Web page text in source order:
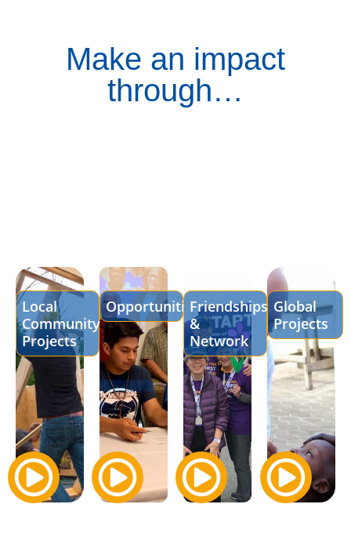
Make an impact
through…
Local
Community
Projects
OpportunitiesFriendships
&
Network
Global
Projects